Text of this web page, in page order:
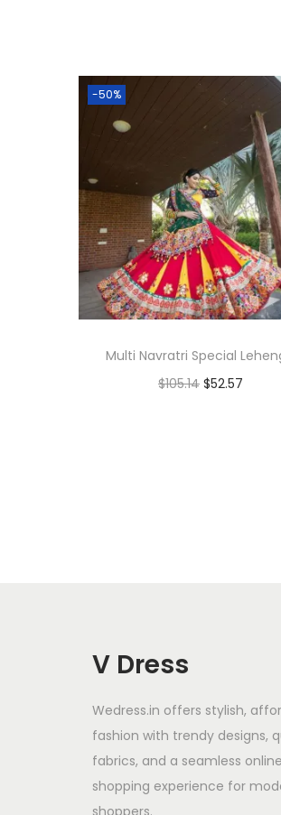
-50%
Multi Navratri Special
$105.14 $52.57
V Dress
Wedress.in offers stylish,
fashion with trendy designs,
fabrics, and a seamless online
shopping experience for
shoppers.